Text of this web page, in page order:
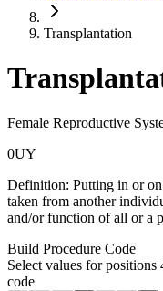
Transplantation
Female Reproductive
0UY
Definition: Putting in or
taken from another
and/or function of all or a
Build Procedure Code
Select values for
code